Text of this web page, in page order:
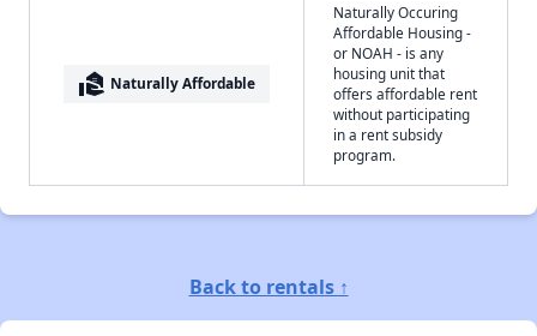
real_estate_agent Naturally Affordable
Naturally Occuring
Affordable Housing -
or NOAH - is any
housing unit that
offers affordable rent
without participating
in a rent subsidy
program.
Back to rentals ↑